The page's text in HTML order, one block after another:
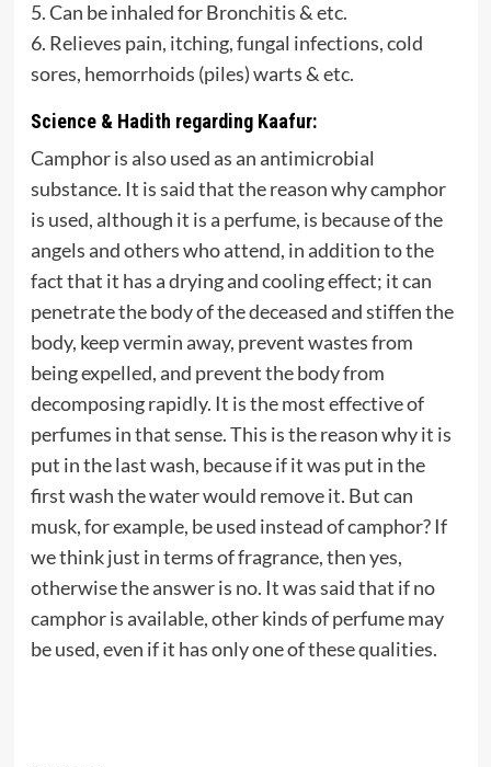
5. Can be inhaled for Bronchitis & etc.
6. Relieves pain, itching, fungal infections, cold
sores, hemorrhoids (piles) warts & etc.
Science & Hadith regarding Kaafur:
Camphor is also used as an antimicrobial
substance. It is said that the reason why camphor
is used, although it is a perfume, is because of the
angels and others who attend, in addition to the
fact that it has a drying and cooling effect; it can
penetrate the body of the deceased and stiffen the
body, keep vermin away, prevent wastes from
being expelled, and prevent the body from
decomposing rapidly. It is the most effective of
perfumes in that sense. This is the reason why it is
put in the last wash, because if it was put in the
first wash the water would remove it. But can
musk, for example, be used instead of camphor? If
we think just in terms of fragrance, then yes,
otherwise the answer is no. It was said that if no
camphor is available, other kinds of perfume may
be used, even if it has only one of these qualities.